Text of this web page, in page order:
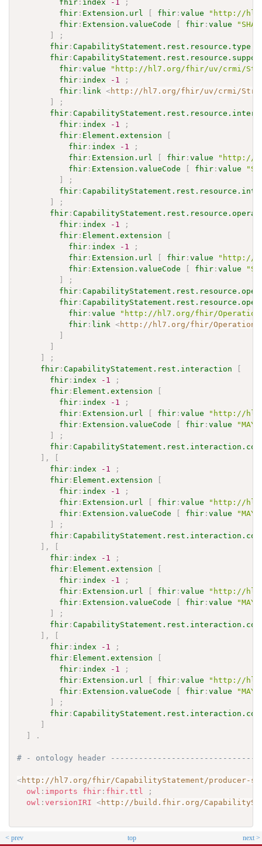
fhir : index -1
;
fhir : Extension.url fhir :value
"http://
fhir : Extension.valueCode fhir :value
;
fhir :CapabilityStatement.rest.resource.type
fhir :
fhir :value
"http://hl7.org/fhir/uv/crmi/
fhir : index -1
;
fhir : link <http://hl7.org/fhir/uv/crmi/
;
fhir :
fhir : index -1
;
fhir : Element.extension
fhir : index -1
;
fhir : Extension.url fhir :value
"http://
fhir : Extension.valueCode fhir :value
;
fhir :
;
fhir :
fhir : index -1
;
fhir : Element.extension
fhir : index -1
;
fhir : Extension.url fhir :value
"http://
fhir : Extension.valueCode fhir :value
;
fhir :
fhir :
fhir :value
"http://hl7.org/fhir/
fhir : link <http://hl7.org/fhir/
;
fhir :CapabilityStatement.rest.interaction
fhir : index -1
;
fhir : Element.extension
fhir : index -1
;
fhir : Extension.url fhir :value
"http://
fhir : Extension.valueCode fhir :value
"MAY"
;
fhir :
,
fhir : index -1
;
fhir : Element.extension
fhir : index -1
;
fhir : Extension.url fhir :value
"http://
fhir : Extension.valueCode fhir :value
"MAY"
;
fhir :
,
fhir : index -1
;
fhir : Element.extension
fhir : index -1
;
fhir : Extension.url fhir :value
"http://
fhir : Extension.valueCode fhir :value
"MAY"
;
fhir :
,
fhir : index -1
;
fhir : Element.extension
fhir : index -1
;
fhir : Extension.url fhir :value
"http://
fhir : Extension.valueCode fhir :value
"MAY"
;
fhir :
.
# - ontology header
<http://hl7.org/fhir/CapabilityStatement/producer-
owl : imports fhir : fhir.ttl
;
owl :versionIRI <http://build.fhir.org/
< prev top next >